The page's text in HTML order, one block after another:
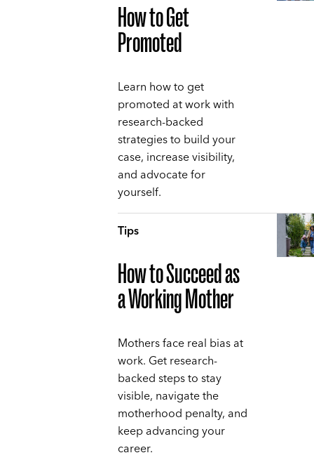
How to Get
Promoted
Learn how to get
promoted at work with
research-backed
strategies to build your
case, increase visibility,
and advocate for
yourself.
Tips
How to Succeed as
a Working Mother
Mothers face real bias at
work. Get research-
backed steps to stay
visible, navigate the
motherhood penalty, and
keep advancing your
career.